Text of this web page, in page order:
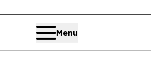
Menu